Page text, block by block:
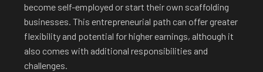
become self-employed or start their own scaffolding
businesses. This entrepreneurial path can offer greater
flexibility and potential for higher earnings, although it
also comes with additional responsibilities and
challenges.